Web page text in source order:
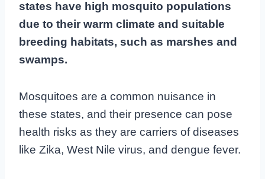
states have high mosquito populations
due to their warm climate and suitable
breeding habitats, such as marshes and
swamps.
Mosquitoes are a common nuisance in
these states, and their presence can pose
health risks as they are carriers of diseases
like Zika, West Nile virus, and dengue fever.